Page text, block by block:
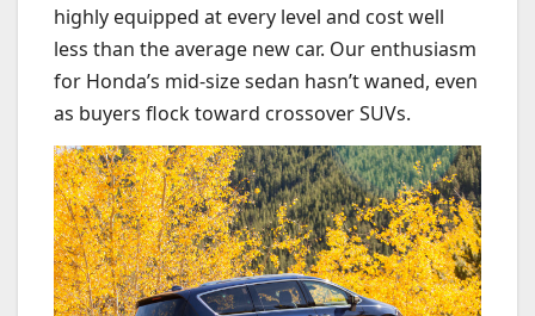
highly equipped at every level and cost well
less than the average new car. Our enthusiasm
for Honda’s mid-size sedan hasn’t waned, even
as buyers flock toward crossover SUVs.